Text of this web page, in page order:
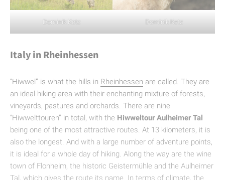
Dominik Ketz Dominik Ketz
Italy in Rheinhessen
“Hiwwel” is what the hills in Rheinhessen are called. They are
an ideal hiking area with their enchanting mixture of forests,
vineyards, pastures and orchards. There are nine
“Hiwwelttouren” in total, with the Hiwweltour Aulheimer Tal
being one of the most attractive routes. At 13 kilometers, it is
also the longest. And with a large number of adventure points,
it is ideal for a whole day of hiking. Along the way are the wine
town of Flonheim, the historic Geistermühle and the Aulheimer
Tal, which gives the route its name. In terms of climate, the